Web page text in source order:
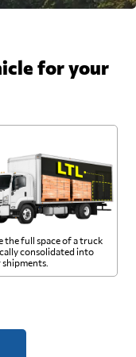
for your
the full space of a truck
consolidated into